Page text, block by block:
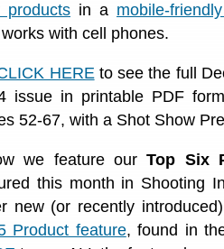
products in a mobile-
with cell phones.
HEREto see the full
issue in printable PDF
52-67, with a Shot Show
we feature ourTop Six
this month in Shooting
new (or recently
Product feature, found in